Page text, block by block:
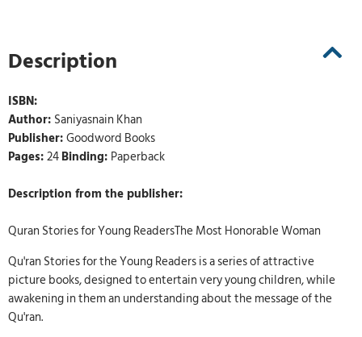
Description
ISBN:
Author: Saniyasnain Khan
Publisher:Goodword Books
Pages:24Binding: Paperback
Description from the publisher:
Quran Stories for Young ReadersThe Most Honorable Woman
Qu'ran Stories for the Young Readers is a series of attractive
picture books, designed to entertain very young children, while
awakening in them an understanding about the message of the
Qu'ran.